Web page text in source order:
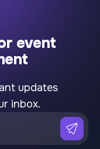
event
updates
inbox.